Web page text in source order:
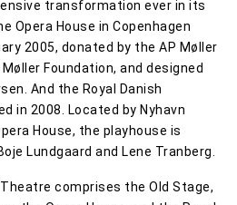
transformation ever in its
Opera House in Copenhagen
2005, donated by the AP Møller
Foundation, and designed
And the Royal Danish
in 2008. Located by Nyhavn
House, the playhouse is
Lundgaard and Lene Tranberg.
comprises the Old Stage,